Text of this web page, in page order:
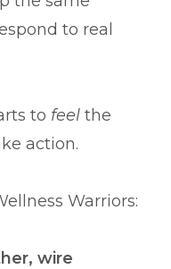
to real
to feel the
action.
Warriors:
wire